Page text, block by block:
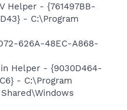
Helper - {761497BB-
- C:\Program
626A-48EC-A868-
Helper - {9030D464-
- C:\Program